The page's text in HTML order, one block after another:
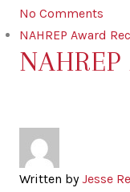
No Comments
NAHREP Award
Written by Jesse